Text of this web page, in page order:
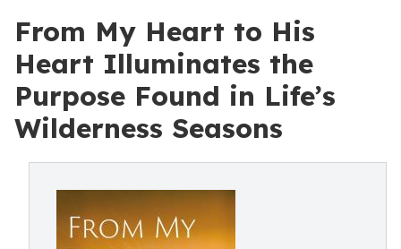
From My Heart to His
Heart Illuminates the
Purpose Found in Life’s
Wilderness Seasons